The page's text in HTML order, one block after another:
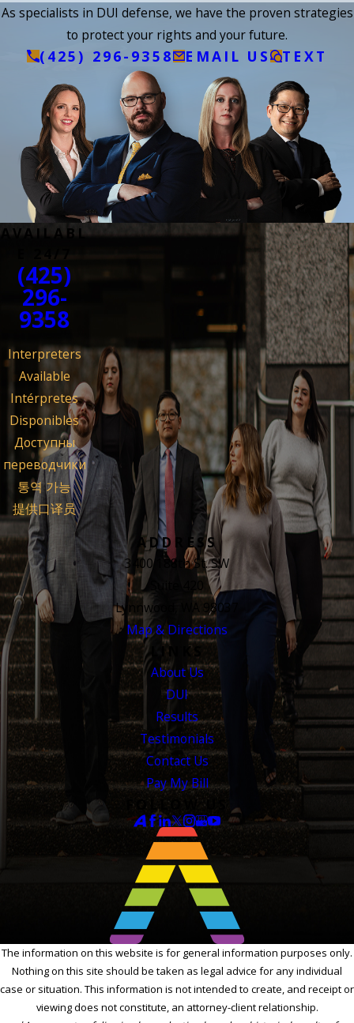
As specialists in DUI defense, we have the proven strategies
to protect your rights and your future.
(425) 296-9358 EMAIL US TEXT
AVAILABL
(425)
296-
9358
Interpreters
Available
Intérpretes
Disponibles
Доступны
переводчики
통역 가능
提供口译员
ADDRESS
3400 188th St. SW
Suite 420
Lynnwood, WA 98037
Map & Directions
LINKS
About Us
DUI
Results
Testimonials
Contact Us
Pay My Bill
FOLLOW US
The information on this website is for general information purposes only.
Nothing on this site should be taken as legal advice for any individual
case or situation. This information is not intended to create, and receipt or
viewing does not constitute, an attorney-client relationship.